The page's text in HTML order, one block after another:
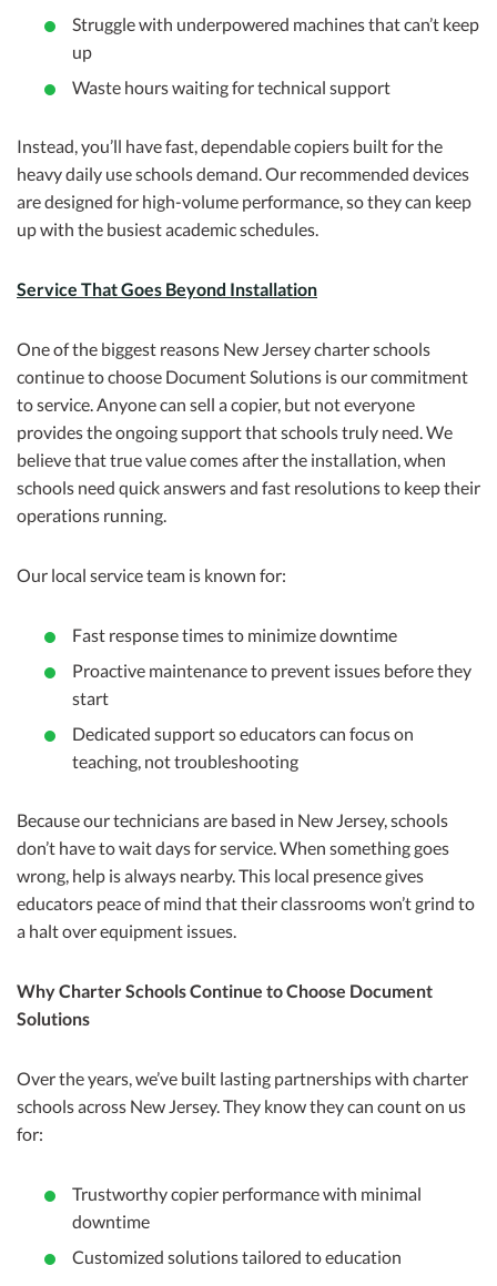
Struggle with underpowered machines that can’t keep
up
Waste hours waiting for technical support
Instead, you’ll have fast, dependable copiers built for the
heavy daily use schools demand. Our recommended devices
are designed for high-volume performance, so they can keep
up with the busiest academic schedules.
Service That Goes Beyond Installation
One of the biggest reasons New Jersey charter schools
continue to choose Document Solutions is our commitment
to service. Anyone can sell a copier, but not everyone
provides the ongoing support that schools truly need. We
believe that true value comes after the installation, when
schools need quick answers and fast resolutions to keep their
operations running.
Our local service team is known for:
Fast response times to minimize downtime
Proactive maintenance to prevent issues before they
start
Dedicated support so educators can focus on
teaching, not troubleshooting
Because our technicians are based in New Jersey, schools
don’t have to wait days for service. When something goes
wrong, help is always nearby. This local presence gives
educators peace of mind that their classrooms won’t grind to
a halt over equipment issues.
Why Charter Schools Continue to Choose Document
Solutions
Over the years, we’ve built lasting partnerships with charter
schools across New Jersey. They know they can count on us
for:
Trustworthy copier performance with minimal
downtime
Customized solutions tailored to education